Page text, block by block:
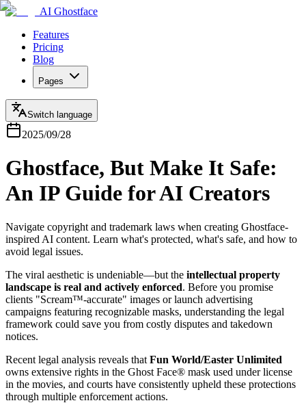
AI Ghostface
Features
Pricing
Blog
Pages
Switch language
2025/09/28
Ghostface, But Make It Safe:
An IP Guide for AI Creators
Navigate copyright and trademark laws when creating Ghostface-
inspired AI content. Learn what's protected, what's safe, and how to
avoid legal issues.
The viral aesthetic is undeniable—but the intellectual property
landscape is real and actively enforced. Before you promise
clients "Scream™-accurate" images or launch advertising
campaigns featuring recognizable masks, understanding the legal
framework could save you from costly disputes and takedown
notices.
Recent legal analysis reveals that Fun World/Easter Unlimited
owns extensive rights in the Ghost Face® mask used under license
in the movies, and courts have consistently upheld these protections
through multiple enforcement actions.